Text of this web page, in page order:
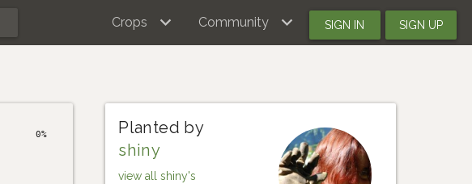
Crops Community SIGN IN SIGN UP
0%
Planted by
shiny
view all shiny's